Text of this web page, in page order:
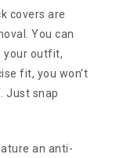
covers are
You can
your outfit,
fit, you won’t
Just snap
an anti-